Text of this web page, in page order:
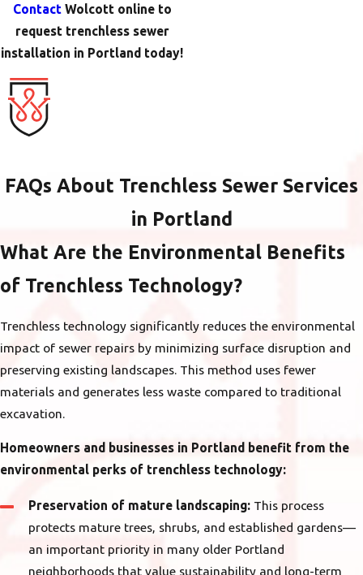
ContactWolcott online to
request trenchless sewer
installation in Portland today!
FAQs About Trenchless Sewer Services
in Portland
What Are the Environmental Benefits
of Trenchless Technology?
Trenchless technology significantly reduces the environmental
impact of sewer repairs by minimizing surface disruption and
preserving existing landscapes. This method uses fewer
materials and generates less waste compared to traditional
excavation.
Homeowners and businesses in Portland benefit from the
environmental perks of trenchless technology:
Preservation of mature landscaping:This process
protects mature trees, shrubs, and established gardens—
an important priority in many older Portland
neighborhoods that value sustainability and long-term